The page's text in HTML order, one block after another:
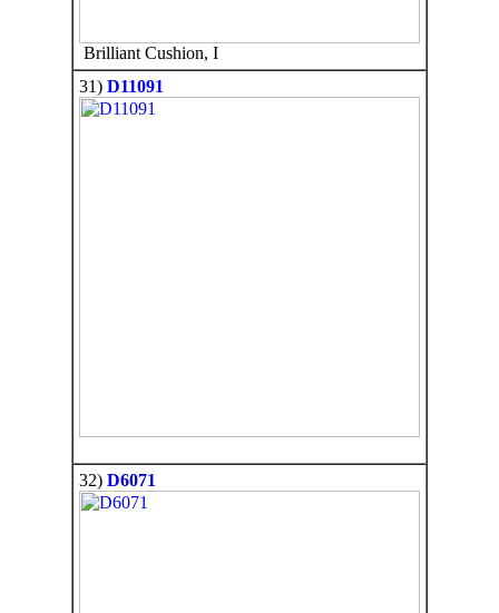
Brilliant Cushion, I
31) D11091
32) D6071